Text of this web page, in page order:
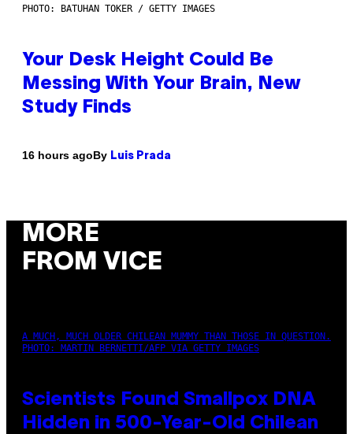
PHOTO: BATUHAN TOKER / GETTY IMAGES
Your Desk Height Could Be
Messing With Your Brain, New
Study Finds
16 hours agoBy Luis Prada
MORE
FROM VICE
A MUCH, MUCH OLDER CHILEAN MUMMY THAN THOSE IN QUESTION.
PHOTO: MARTIN BERNETTI/AFP VIA GETTY IMAGES
Scientists Found Smallpox DNA
Hidden in 500-Year-Old Chilean